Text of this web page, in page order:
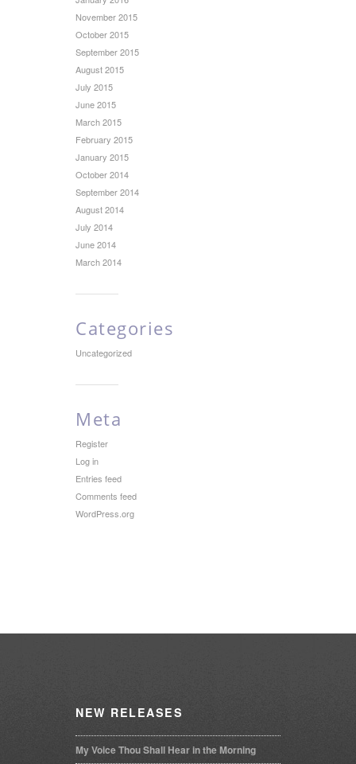
November 2015
October 2015
September 2015
August 2015
July 2015
June 2015
March 2015
February 2015
January 2015
October 2014
September 2014
August 2014
July 2014
June 2014
March 2014
Categories
Uncategorized
Meta
Register
Log in
Entries feed
Comments feed
WordPress.org
NEW RELEASES
My Voice Thou Shall Hear in the Morning